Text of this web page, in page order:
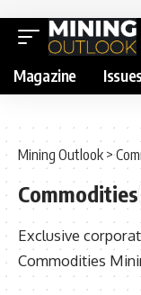
Magazine
Mining Outlook >
Commodities
Exclusive
Commodities